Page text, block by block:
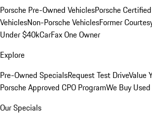
Porsche Pre-Owned VehiclesPorsche
VehiclesNon-Porsche VehiclesFormer
Under $40kCarFax One Owner
Explore
Pre-Owned SpecialsRequest Test DriveValue
Porsche Approved CPO ProgramWe Buy
Our Specials